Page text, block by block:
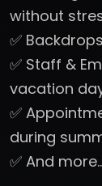
without
✅
✅ Staff &
vacation
✅
during
✅ And